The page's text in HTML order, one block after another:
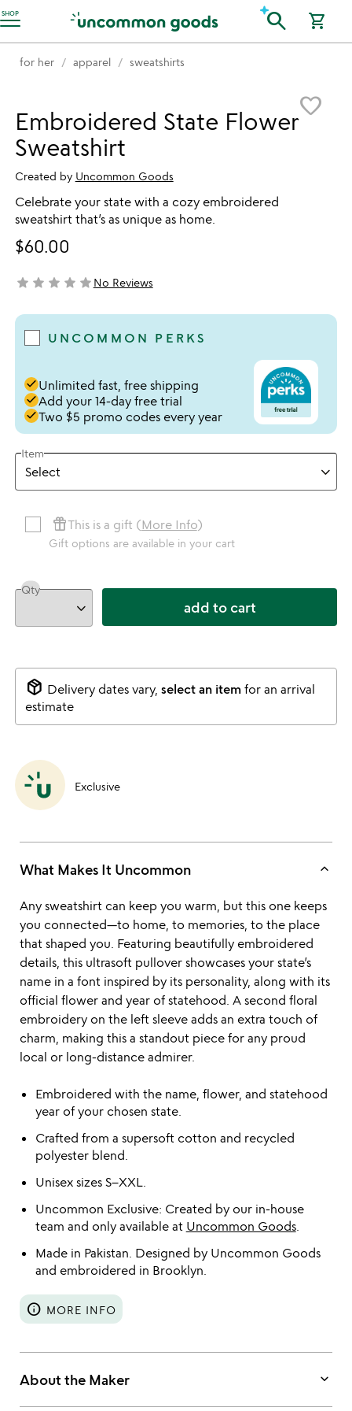
SHOP
Accessibility Information search shopping_cart
for her apparel sweatshirts
favorite_border
Embroidered State Flower
Sweatshirt
Created by Uncommon Goods
Celebrate your state with a cozy embroidered
sweatshirt that’s as unique as home.
$60.00
not yet rated
star star star star starNo Reviews
UNCOMMON PERKS
doneUnlimited fast, free shipping
doneAdd your 14-day free trial
doneTwo $5 promo codes every year
Item
featured_seasonal_and_giftsThis is a gift (More Info)
Gift options are available in your cart
Qty
add to cart
package_2 Delivery dates vary, select an itemfor an arrival
estimate
Exclusive
What Makes It Uncommon keyboard_arrow_up
Any sweatshirt can keep you warm, but this one keeps
you connected—to home, to memories, to the place
that shaped you. Featuring beautifully embroidered
details, this ultrasoft pullover showcases your state’s
name in a font inspired by its personality, along with its
official flower and year of statehood. A second floral
embroidery on the left sleeve adds an extra touch of
charm, making this a standout piece for any proud
local or long-distance admirer.
Embroidered with the name, flower, and statehood
year of your chosen state.
Crafted from a supersoft cotton and recycled
polyester blend.
Unisex sizes S–XXL.
Uncommon Exclusive: Created by our in-house
team and only available at Uncommon Goods.
Made in Pakistan. Designed by Uncommon Goods
and embroidered in Brooklyn.
info MORE INFO
About the Maker keyboard_arrow_down